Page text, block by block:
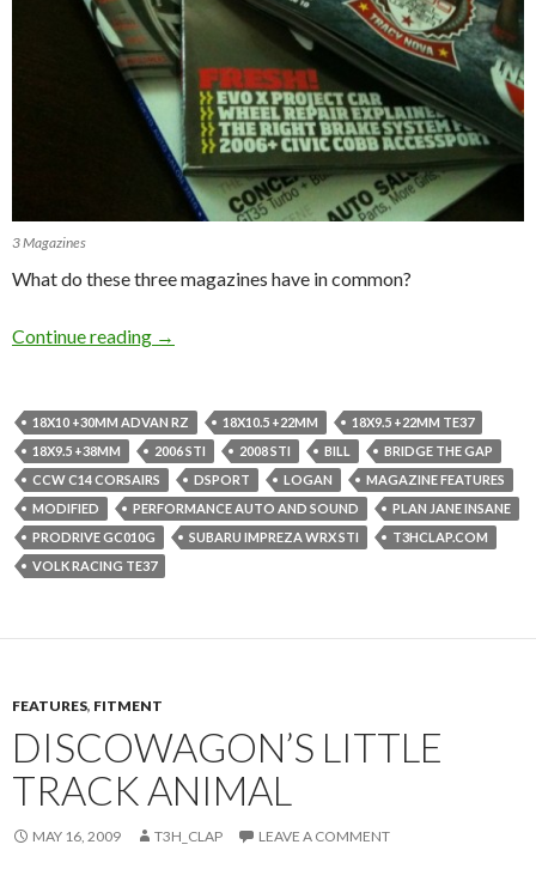
3 Magazines
What do these three magazines have in common?
Continue reading 3 Features, 3 Magazines and 1 Blog.
→
18X10 +30MM ADVAN RZ 18X10.5 +22MM
18X9.5 +22MM TE37
18X9.5 +38MM
2006 STI 2008 STI BILL
BRIDGE THE GAP
CCW C14 CORSAIRS
DSPORT LOGAN
MAGAZINE FEATURES
MODIFIED
PERFORMANCE AUTO AND SOUND
PLAN JANE INSANE
PRODRIVE GC010G
SUBARU IMPREZA WRX STI
T3HCLAP.COM
VOLK RACING TE37
FEATURES, FITMENT
DISCOWAGON’S LITTLE
TRACK ANIMAL
MAY 16, 2009 T3H_CLAP LEAVE A COMMENT